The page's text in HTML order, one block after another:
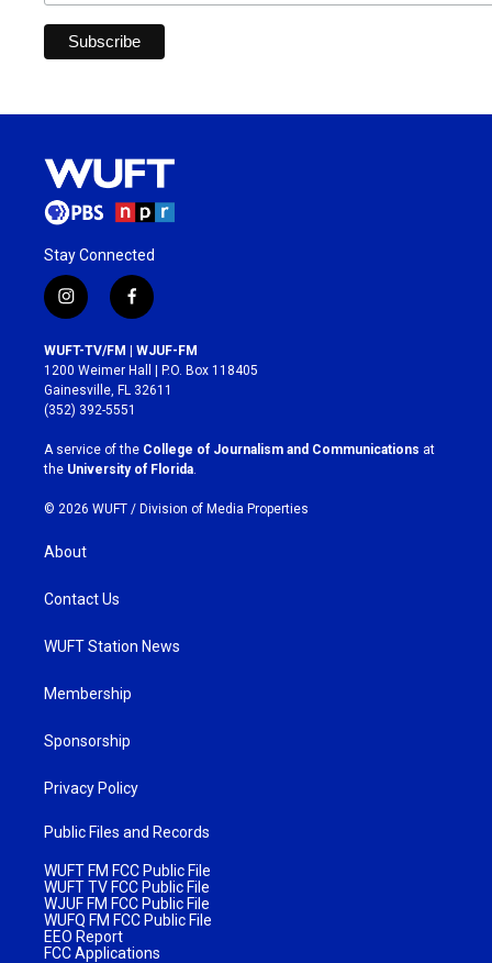
Stay Connected
i
n
s
t
a
g
r
a
m
f
a
c
e
b
o
k
WUFT-TV/FM | WJUF-FM
1200 Weimer Hall | P.O. Box 118405
Gainesville, FL 32611
(352) 392-5551
A service of the College of Journalism and Communications at
the University of Florida
© 2026 WUFT / Division of Media Properties
About
Contact Us
WUFT Station News
Membership
Sponsorship
Privacy Policy
Public Files and Records
WUFT FM FCC Public File
WUFT TV FCC Public File
WJUF FM FCC Public File
WUFQ FM FCC Public File
EEO Report
FCC Applications